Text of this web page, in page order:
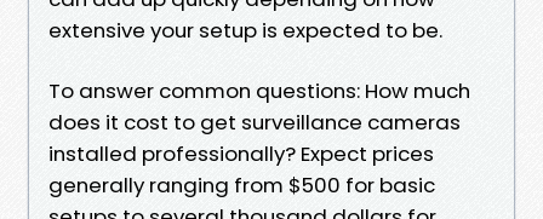
extensive your setup is expected to be.
To answer common questions: How much
does it cost to get surveillance cameras
installed professionally? Expect prices
generally ranging from $500 for basic